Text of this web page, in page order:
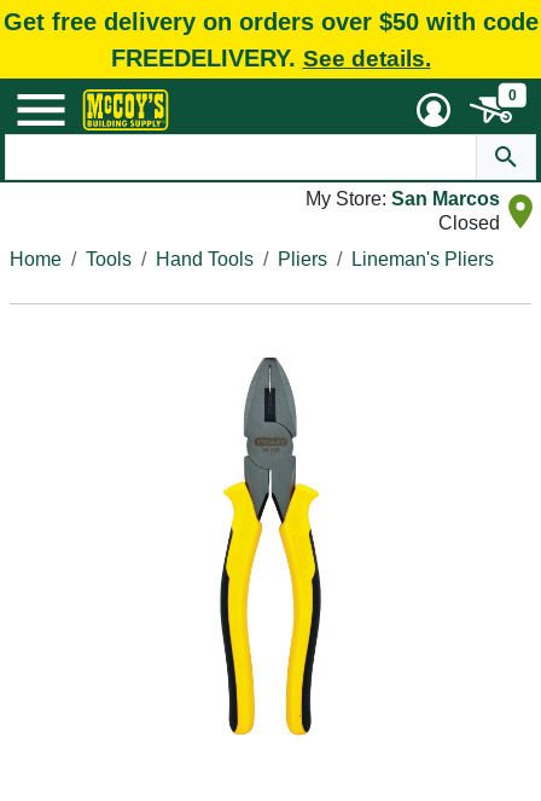
Get free delivery on orders over $50 with code
FREEDELIVERY. See details.
0
My Store: San Marcos
Closed
Home
Tools Hand Tools Pliers Lineman's Pliers